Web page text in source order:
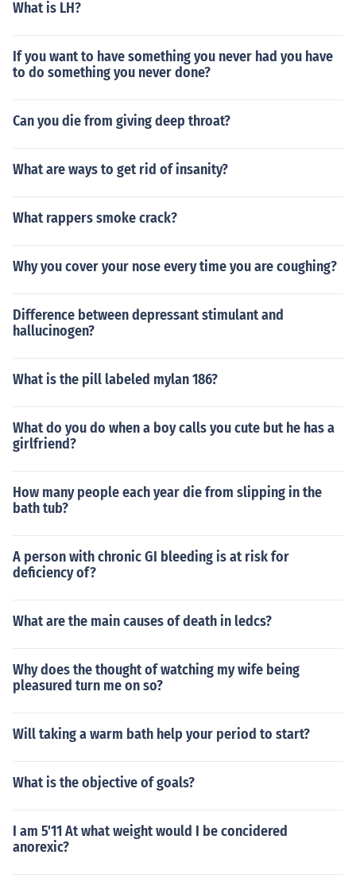
What is LH?
If you want to have something you never had you have
to do something you never done?
Can you die from giving deep throat?
What are ways to get rid of insanity?
What rappers smoke crack?
Why you cover your nose every time you are coughing?
Difference between depressant stimulant and
hallucinogen?
What is the pill labeled mylan 186?
What do you do when a boy calls you cute but he has a
girlfriend?
How many people each year die from slipping in the
bath tub?
A person with chronic GI bleeding is at risk for
deficiency of?
What are the main causes of death in ledcs?
Why does the thought of watching my wife being
pleasured turn me on so?
Will taking a warm bath help your period to start?
What is the objective of goals?
I am 5'11 At what weight would I be concidered
anorexic?